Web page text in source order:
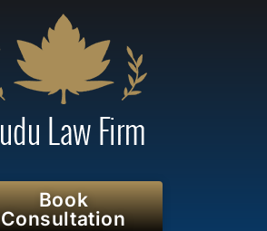
Book
Consultation